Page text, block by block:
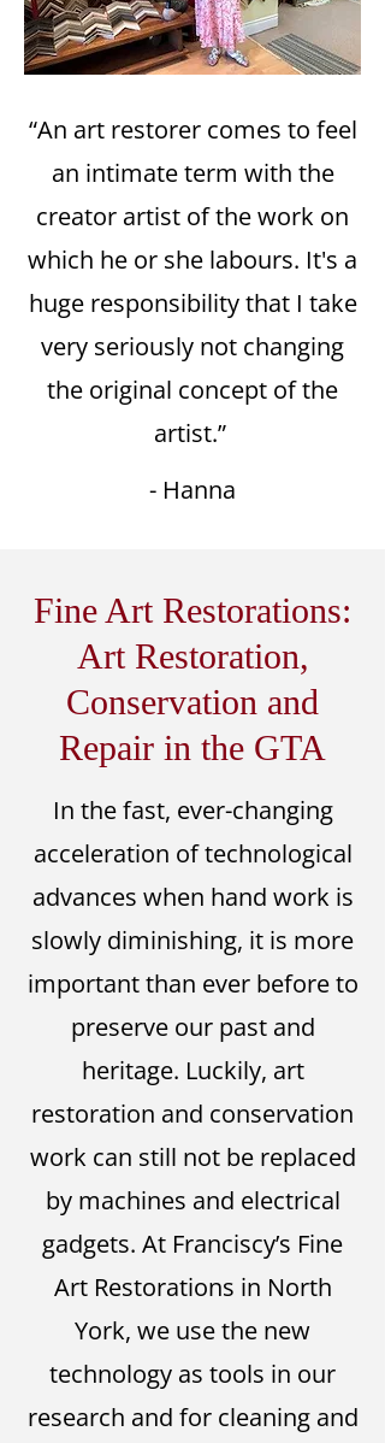
“An art restorer comes to feel
an intimate term with the
creator artist of the work on
which he or she labours. It's a
huge responsibility that I take
very seriously not changing
the original concept of the
artist.”
- Hanna
Fine Art Restorations:
Art Restoration,
Conservation and
Repair in the GTA
In the fast, ever-changing
acceleration of technological
advances when hand work is
slowly diminishing, it is more
important than ever before to
preserve our past and
heritage. Luckily, art
restoration and conservation
work can still not be replaced
by machines and electrical
gadgets. At Franciscy’s Fine
Art Restorations in North
York, we use the new
technology as tools in our
research and for cleaning and